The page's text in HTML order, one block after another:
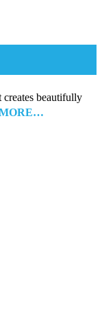
creates beautifully